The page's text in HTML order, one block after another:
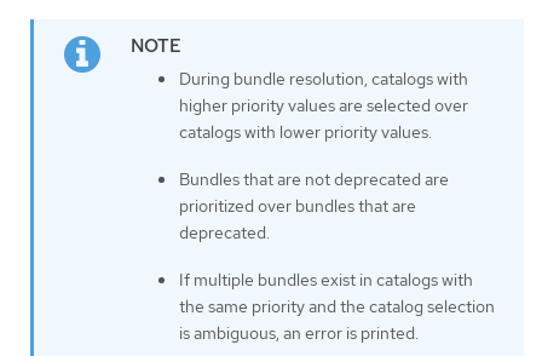
During bundle resolution, catalogs with
higher priority values are selected over
catalogs with lower priority values.
Bundles that are not deprecated are
prioritized over bundles that are
deprecated.
If multiple bundles exist in catalogs with
the same priority and the catalog selection
is ambiguous, an error is printed.